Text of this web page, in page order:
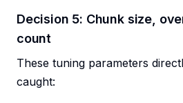
Decision 5: Chunk size,
count
These tuning parameters
caught: